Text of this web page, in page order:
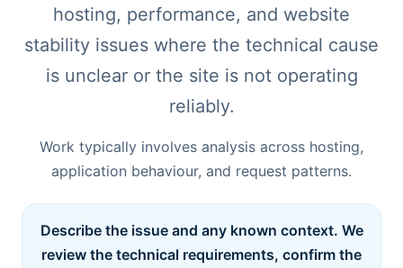
hosting, performance, and website
stability issues where the technical cause
is unclear or the site is not operating
reliably.
Work typically involves analysis across hosting,
application behaviour, and request patterns.
Describe the issue and any known context. We
review the technical requirements, confirm the